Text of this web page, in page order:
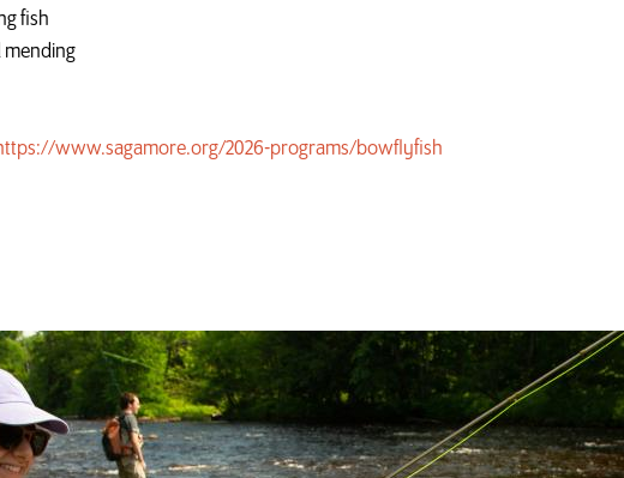
fish
www.sagamore.org/2026-programs/bowflyfish